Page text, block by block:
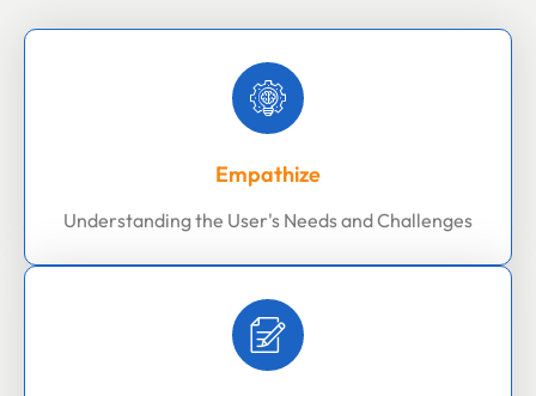
Empathize
Understanding the User's Needs and Challenges